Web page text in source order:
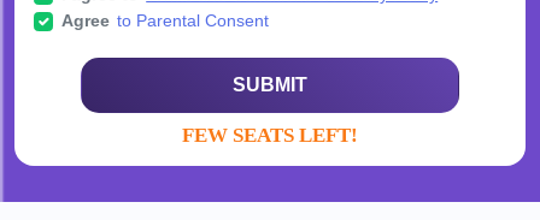
Agree to Parental Consent
SUBMIT
FEW SEATS LEFT!